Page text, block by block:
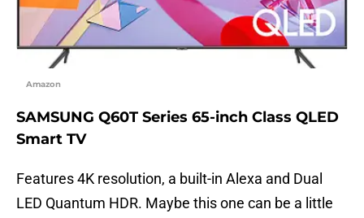
Amazon
SAMSUNG Q60T Series 65-inch Class QLED
Smart TV
Features 4K resolution, a built-in Alexa and Dual
LED Quantum HDR. Maybe this one can be a little